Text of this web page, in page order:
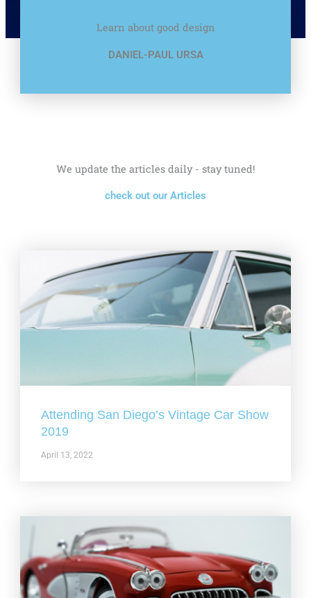
Learn about good design
DANIEL-PAUL URSA
We update the articles daily - stay tuned!
check out our Articles
Attending San Diego’s Vintage Car Show
2019
April 13, 2022